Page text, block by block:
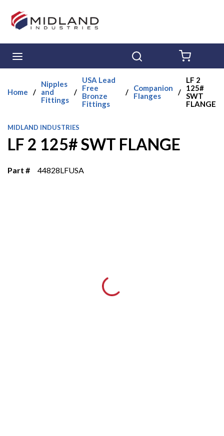
Skip to main content
Home /
Nipples
and
Fittings
/
USA Lead
Free
Bronze
Fittings
/
Companion
Flanges
/
LF 2
125#
SWT
FLANGE
MIDLAND INDUSTRIES
LF 2 125# SWT FLANGE
Part # 44828LFUSA